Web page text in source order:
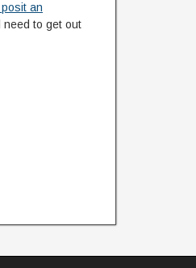
an
need to get out